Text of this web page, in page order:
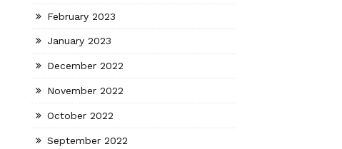
February 2023
January 2023
December 2022
November 2022
October 2022
September 2022